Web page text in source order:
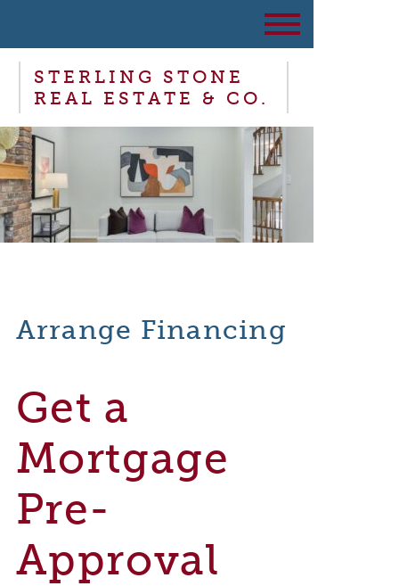
STERLING STONE
REAL ESTATE & CO.
Arrange Financing
Get a
Mortgage
Pre-
Approval